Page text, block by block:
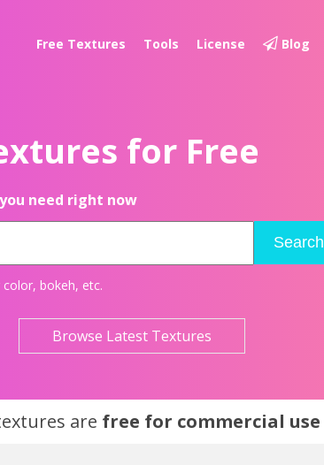
Free Textures Tools License Blog
for Free
need right now
Search
color, bokeh, etc.
Browse Latest Textures
are free for commercial use